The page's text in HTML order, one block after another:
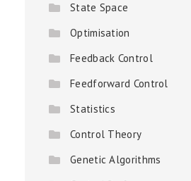
State Space
Optimisation
Feedback Control
Feedforward Control
Statistics
Control Theory
Genetic Algorithms